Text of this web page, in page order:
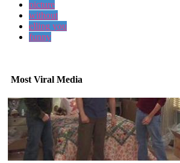
picture
without
elling you
funny
Most Viral Media